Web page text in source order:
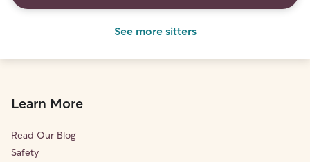
See more sitters
Learn More
Read Our Blog
Safety